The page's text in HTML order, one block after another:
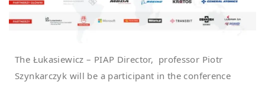
The Łukasiewicz – PIAP Director, professor Piotr
Szynkarczyk will be a participant in the conference